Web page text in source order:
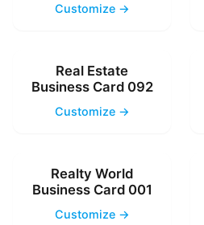
Customize →
Real Estate
Business Card 092
Customize →
Realty World
Business Card 001
Customize →